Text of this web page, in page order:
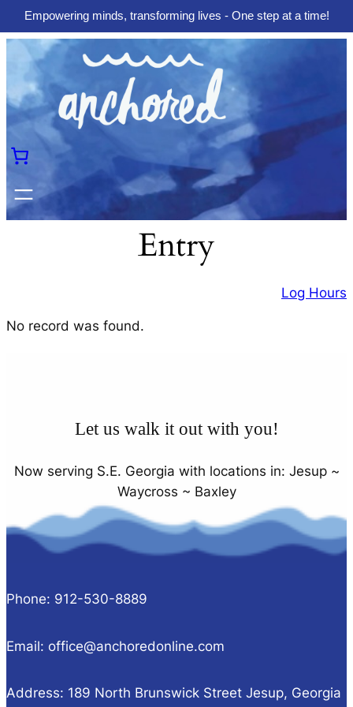
Empowering minds, transforming lives - One step at a time!
content
Entry
Log Hours
No record was found.
Let us walk it out with you!
Now serving S.E. Georgia with locations in: Jesup ~
Waycross ~ Baxley
Phone: 912-530-8889
Email: office@anchoredonline.com
Address: 189 North Brunswick Street Jesup, Georgia